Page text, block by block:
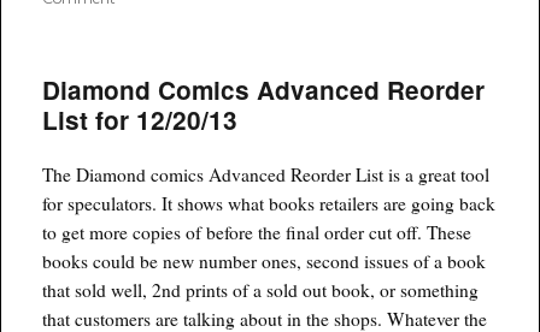
Wraith
Welcome
to
#1,
print
run
Diamond Comics Advanced Reorder
List for 12/20/13
The Diamond comics Advanced Reorder List is a great tool
for speculators. It shows what books retailers are going back
to get more copies of before the final order cut off. These
books could be new number ones, second issues of a book
that sold well, 2nd prints of a sold out book, or something
that customers are talking about in the shops. Whatever the